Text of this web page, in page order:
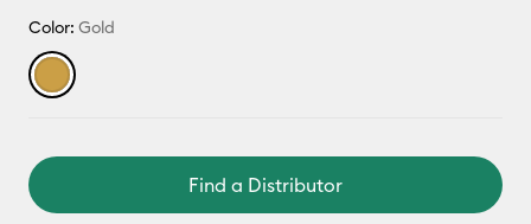
Color: Gold
Find a Distributor